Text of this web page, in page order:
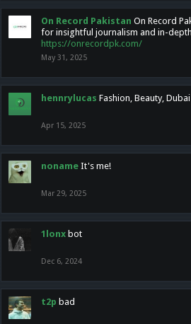
On Record Pakistan On Record
for insightful journalism and in-
https://onrecordpk.com/
May 31, 2025
hennrylucas Fashion, Beauty,
Apr 15, 2025
noname It's me!
Mar 29, 2025
1lonx bot
Dec 6, 2024
t2p bad